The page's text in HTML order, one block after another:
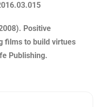
Positive
films to build virtues
Publishing.